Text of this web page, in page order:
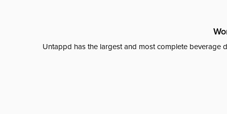
Untappd has the largest and most complete beverage